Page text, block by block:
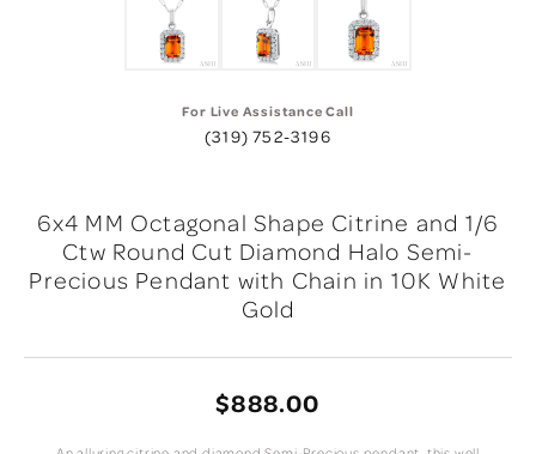
For Live Assistance Call
(319) 752-3196
6x4 MM Octagonal Shape Citrine and 1/6
Ctw Round Cut Diamond Halo Semi-
Precious Pendant with Chain in 10K White
Gold
$888.00